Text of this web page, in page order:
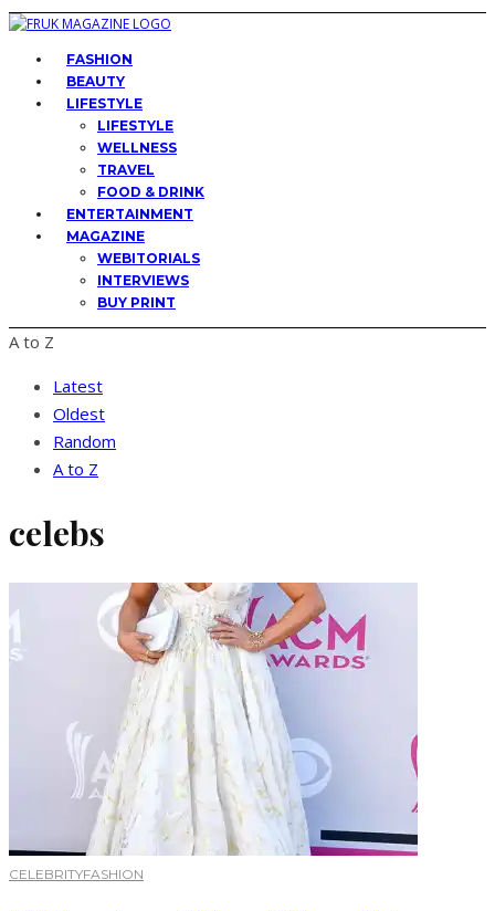
FASHION
BEAUTY
LIFESTYLE
LIFESTYLE
WELLNESS
TRAVEL
FOOD & DRINK
ENTERTAINMENT
MAGAZINE
WEBITORIALS
INTERVIEWS
BUY PRINT
A to Z
Latest
Oldest
Random
A to Z
celebs
CELEBRITYFASHION